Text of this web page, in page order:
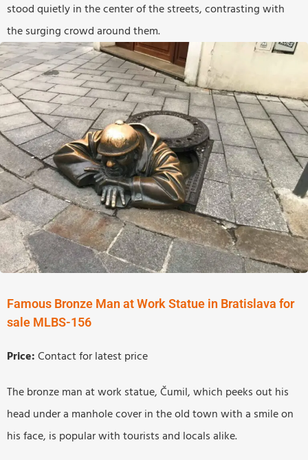
stood quietly in the center of the streets, contrasting with
the surging crowd around them.
Famous Bronze Man at Work Statue in Bratislava for
sale MLBS-156
Price: Contact for latest price
The bronze man at work statue, Čumil, which peeks out his
head under a manhole cover in the old town with a smile on
his face, is popular with tourists and locals alike.